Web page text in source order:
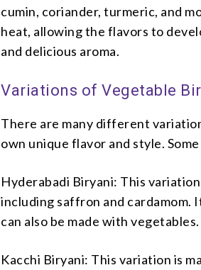
cumin, coriander, turmeric, and
heat, allowing the flavors to
and delicious aroma.
Variations of Vegetable
There are many different
own unique flavor and style.
Hyderabadi Biryani: This
including saffron and cardamom.
can also be made with vegetables.
Kacchi Biryani: This variation is